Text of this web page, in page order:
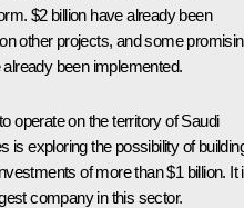
$2 billion have already been
other projects, and some
been implemented.
operate on the territory of Saudi
is exploring the possibility of
of more than $1 billion. It
company in this sector.